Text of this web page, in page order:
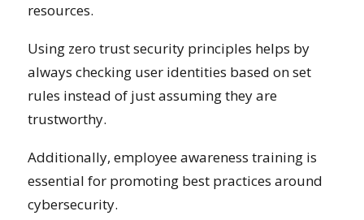
resources.
Using zero trust security principles helps by
always checking user identities based on set
rules instead of just assuming they are
trustworthy.
Additionally, employee awareness training is
essential for promoting best practices around
cybersecurity.